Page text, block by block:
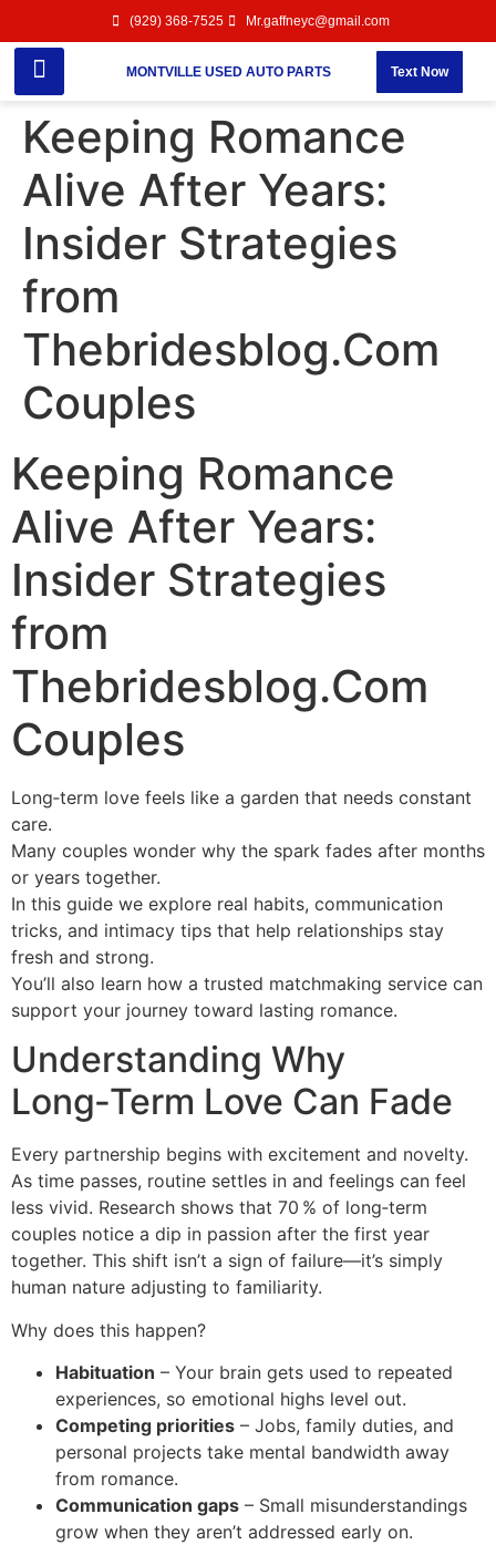
(929) 368-7525 Mr.gaffneyc@gmail.com
MONTVILLE USED AUTO PARTS Text Now
Keeping Romance
Alive After Years:
Insider Strategies
from
Thebridesblog.Com
Couples
Keeping Romance
Alive After Years:
Insider Strategies
from
Thebridesblog.Com
Couples
Long‑term love feels like a garden that needs constant
care.
Many couples wonder why the spark fades after months
or years together.
In this guide we explore real habits, communication
tricks, and intimacy tips that help relationships stay
fresh and strong.
You’ll also learn how a trusted matchmaking service can
support your journey toward lasting romance.
Understanding Why
Long‑Term Love Can Fade
Every partnership begins with excitement and novelty.
As time passes, routine settles in and feelings can feel
less vivid. Research shows that 70 % of long‑term
couples notice a dip in passion after the first year
together. This shift isn’t a sign of failure—it’s simply
human nature adjusting to familiarity.
Why does this happen?
Habituation – Your brain gets used to repeated
experiences, so emotional highs level out.
Competing priorities – Jobs, family duties, and
personal projects take mental bandwidth away
from romance.
Communication gaps – Small misunderstandings
grow when they aren’t addressed early on.